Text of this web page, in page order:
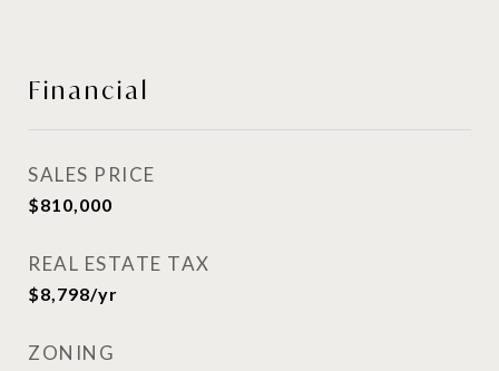
Financial
SALES PRICE
$810,000
REAL ESTATE TAX
$8,798/yr
ZONING